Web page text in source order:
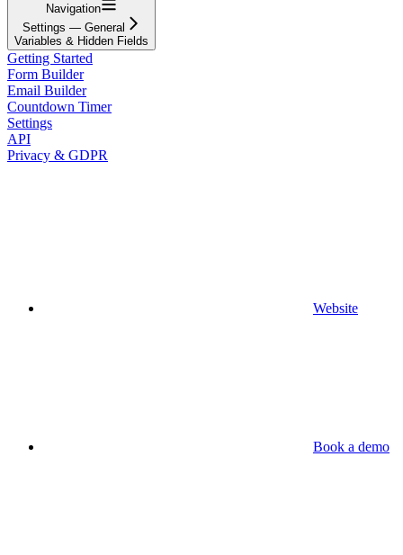
Navigation
Settings — General
Variables & Hidden Fields
Getting Started
Form Builder
Email Builder
Countdown Timer
Settings
API
Privacy & GDPR
Website
Book a demo